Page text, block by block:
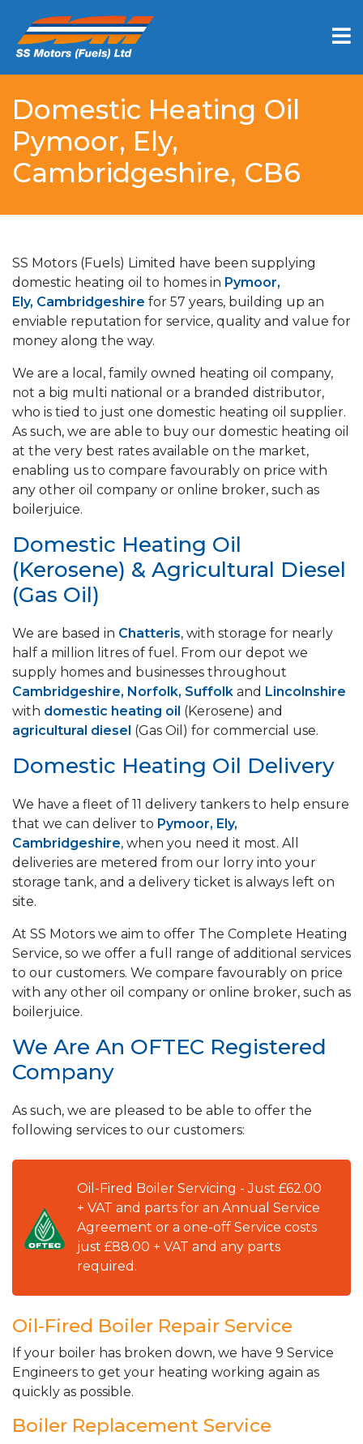
Domestic Heating Oil
Pymoor, Ely,
Cambridgeshire, CB6
SS Motors (Fuels) Limited have been supplying
domestic heating oil to homes in Pymoor,
Ely, Cambridgeshire for 57 years, building up an
enviable reputation for service, quality and value for
money along the way.
We are a local, family owned heating oil company,
not a big multi national or a branded distributor,
who is tied to just one domestic heating oil supplier.
As such, we are able to buy our domestic heating oil
at the very best rates available on the market,
enabling us to compare favourably on price with
any other oil company or online broker, such as
boilerjuice.
Domestic Heating Oil
(Kerosene) & Agricultural Diesel
(Gas Oil)
We are based in Chatteris, with storage for nearly
half a million litres of fuel. From our depot we
supply homes and businesses throughout
Cambridgeshire, Norfolk, Suffolk and Lincolnshire
with domestic heating oil (Kerosene) and
agricultural diesel (Gas Oil) for commercial use.
Domestic Heating Oil Delivery
We have a fleet of 11 delivery tankers to help ensure
that we can deliver to Pymoor, Ely,
Cambridgeshire, when you need it most. All
deliveries are metered from our lorry into your
storage tank, and a delivery ticket is always left on
site.
At SS Motors we aim to offer The Complete Heating
Service, so we offer a full range of additional services
to our customers. We compare favourably on price
with any other oil company or online broker, such as
boilerjuice.
We Are An OFTEC Registered
Company
As such, we are pleased to be able to offer the
following services to our customers:
Oil-Fired Boiler Servicing - Just £62.00
+ VAT and parts for an Annual Service
Agreement or a one-off Service costs
just £88.00 + VAT and any parts
required.
Oil-Fired Boiler Repair Service
If your boiler has broken down, we have 9 Service
Engineers to get your heating working again as
quickly as possible.
Boiler Replacement Service